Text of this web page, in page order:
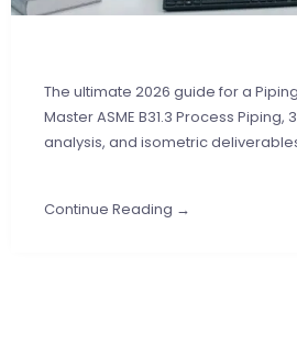
The ultimate 2026 guide for a
Master ASME B31.3 Process Piping,
analysis, and isometric
Continue Reading →